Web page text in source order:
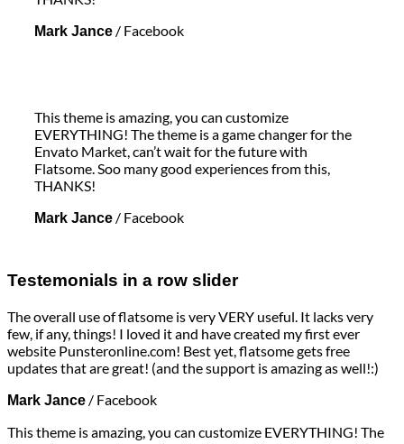
Mark Jance / Facebook
This theme is amazing, you can customize
EVERYTHING! The theme is a game changer for the
Envato Market, can’t wait for the future with
Flatsome. Soo many good experiences from this,
THANKS!
Mark Jance / Facebook
Testemonials in a row slider
The overall use of flatsome is very VERY useful. It lacks very
few, if any, things! I loved it and have created my first ever
website Punsteronline.com! Best yet, flatsome gets free
updates that are great! (and the support is amazing as well!:)
Mark Jance / Facebook
This theme is amazing, you can customize EVERYTHING! The